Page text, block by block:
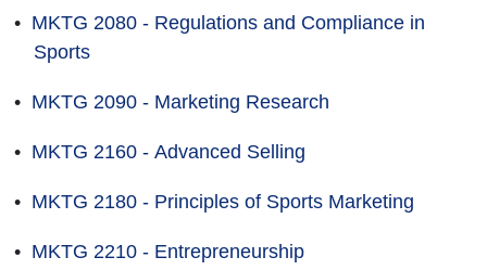
• MKTG 2080 - Regulations and Compliance in
Sports
• MKTG 2090 - Marketing Research
• MKTG 2160 - Advanced Selling
• MKTG 2180 - Principles of Sports Marketing
• MKTG 2210 - Entrepreneurship